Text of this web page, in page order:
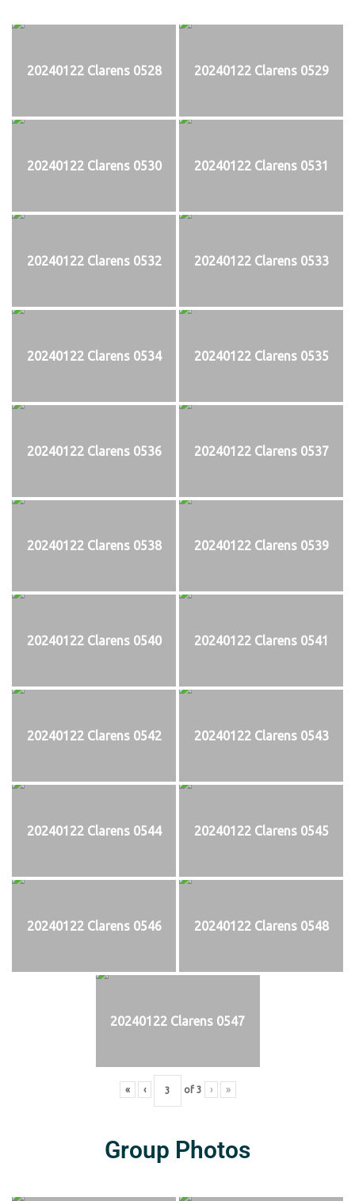
20240122 Clarens 0528 20240122 Clarens 0529
20240122 Clarens 0530 20240122 Clarens 0531
20240122 Clarens 0532 20240122 Clarens 0533
20240122 Clarens 0534 20240122 Clarens 0535
20240122 Clarens 0536 20240122 Clarens 0537
20240122 Clarens 0538 20240122 Clarens 0539
20240122 Clarens 0540 20240122 Clarens 0541
20240122 Clarens 0542 20240122 Clarens 0543
20240122 Clarens 0544 20240122 Clarens 0545
20240122 Clarens 0546 20240122 Clarens 0548
20240122 Clarens 0547
« ‹ of 3 › »
Group Photos